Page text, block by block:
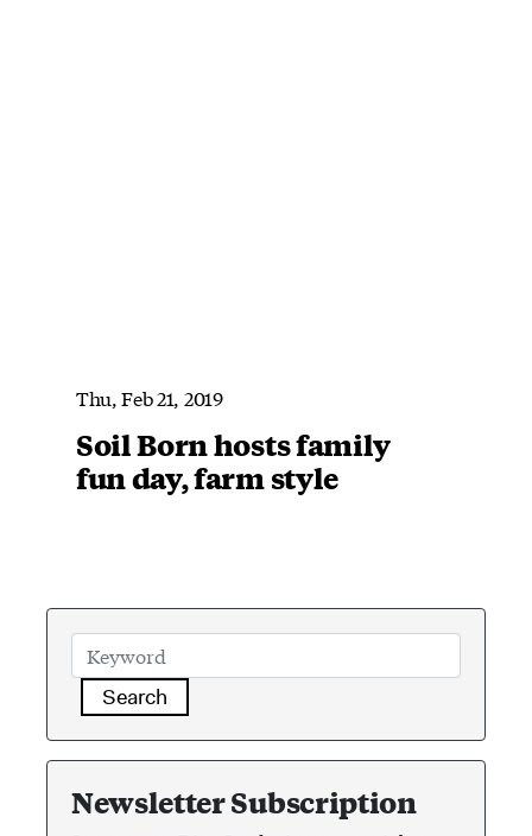
Thu, Feb 21, 2019
Soil Born hosts family
fun day, farm style
Search
Newsletter Subscription